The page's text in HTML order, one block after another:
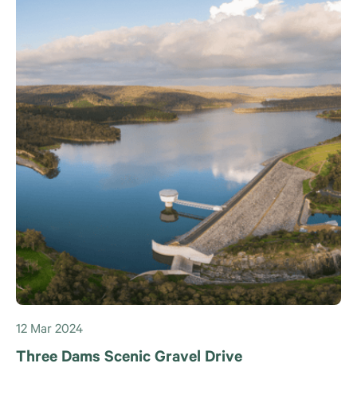
12 Mar 2024
Three Dams Scenic Gravel Drive